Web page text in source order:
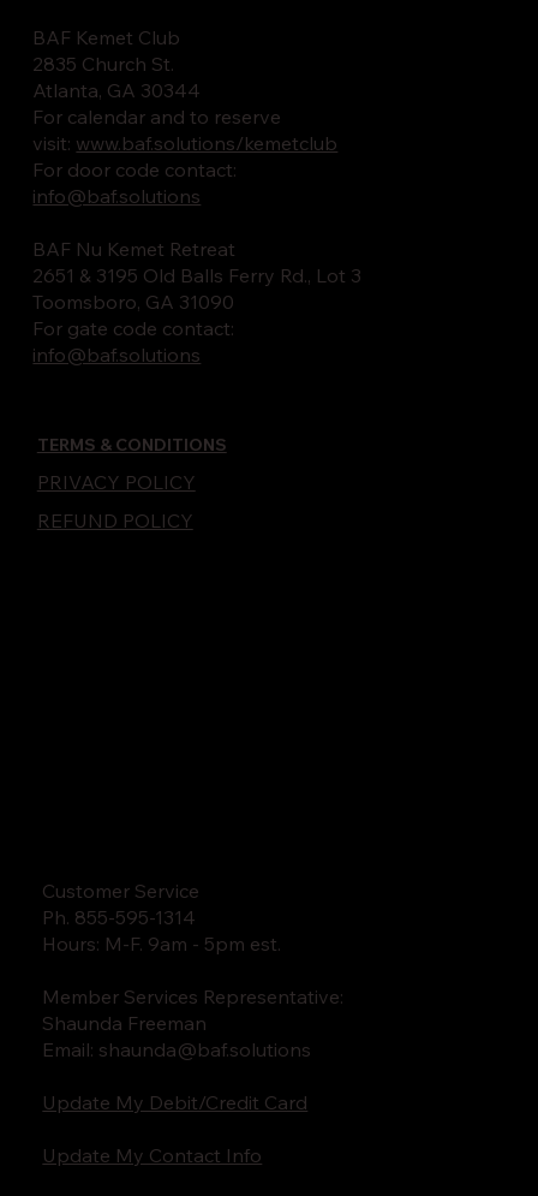
BAF Kemet Club
2835 Church St.
Atlanta, GA 30344
For calendar and to reserve
visit: www.baf.solutions/kemetclub
For door code contact:
info@baf.solutions
BAF Nu Kemet Retreat
2651 & 3195 Old Balls Ferry Rd., Lot 3
Toomsboro, GA 31090
For gate code contact:
info@baf.solutions
TERMS & CONDITIONS
PRIVACY POLICY
REFUND POLICY
Customer Service
Ph. 855-595-1314
Hours: M-F. 9am - 5pm est.
Member Services Representative:
Shaunda Freeman
Email: shaunda@baf.solutions
Update My Debit/Credit Card
Update My Contact Info